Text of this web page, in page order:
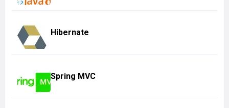
Hibernate
Spring MVC